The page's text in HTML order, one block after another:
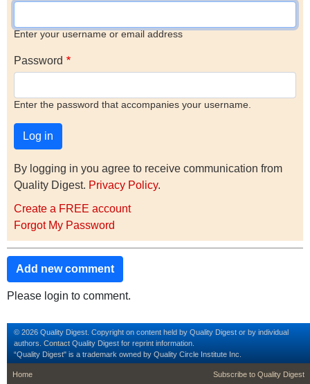
Enter your username or email address
Password
Enter the password that accompanies your username.
By logging in you agree to receive communication from
Quality Digest. Privacy Policy.
Create a FREE account
Forgot My Password
Add new comment
Please login to comment.
© 2026 Quality Digest. Copyright on content held by Quality Digest or by individual
authors. Contact Quality Digest for reprint information.
“Quality Digest" is a trademark owned by Quality Circle Institute Inc.
footer
Home footer second
Subscribe to Quality Digest